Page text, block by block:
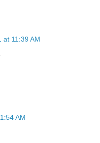
at 11:39 AM
AM